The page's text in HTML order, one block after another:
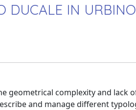
DUCALE IN URBINO
geometrical complexity and lack
and manage different